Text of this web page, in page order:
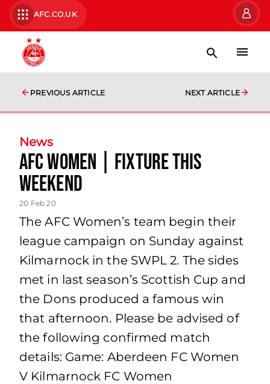
AFC.CO.UK
PREVIOUS ARTICLE NEXT ARTICLE
News
AFC Women | Fixture this
weekend
20 Feb 20
The AFC Women’s team begin their
league campaign on Sunday against
Kilmarnock in the SWPL 2. The sides
met in last season’s Scottish Cup and
the Dons produced a famous win
that afternoon. Please be advised of
the following confirmed match
details: Game: Aberdeen FC Women
V Kilmarnock FC Women